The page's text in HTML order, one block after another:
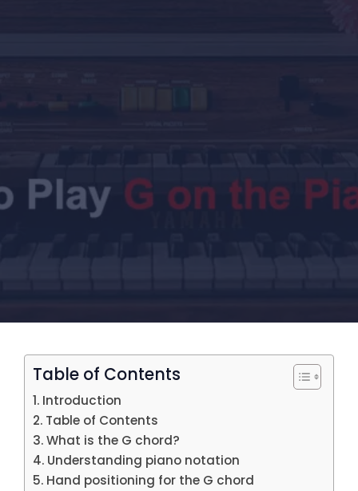
Table of Contents
Introduction
Table of Contents
What is the G chord?
Understanding piano notation
Hand positioning for the G chord